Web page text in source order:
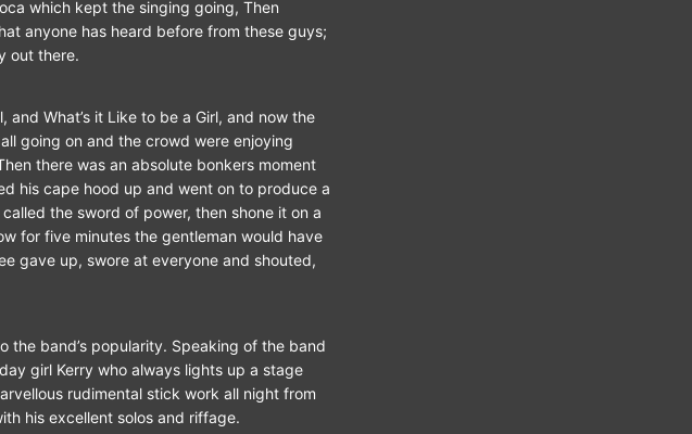
which kept the singing going, Then
anyone has heard before from these guys;
out there.
What’s it Like to be a Girl, and now the
going on and the crowd were enjoying
there was an absolute bonkers moment
his cape hood up and went on to produce a
the sword of power, then shone it on a
for five minutes the gentleman would have
gave up, swore at everyone and shouted,
the band’s popularity. Speaking of the band
girl Kerry who always lights up a stage
rudimental stick work all night from
his excellent solos and riffage.